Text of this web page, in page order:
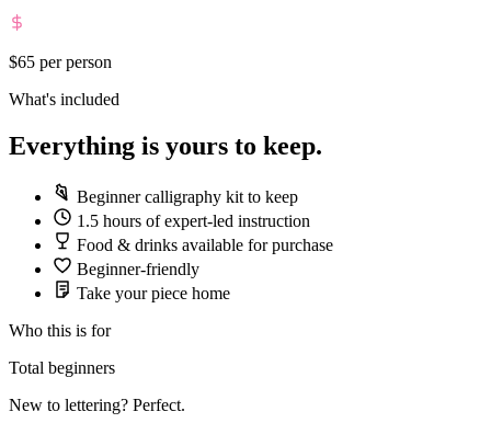
$65 per person
What's included
Everything is yours to keep.
Beginner calligraphy kit to keep
1.5 hours of expert-led instruction
Food & drinks available for purchase
Beginner-friendly
Take your piece home
Who this is for
Total beginners
New to lettering? Perfect.